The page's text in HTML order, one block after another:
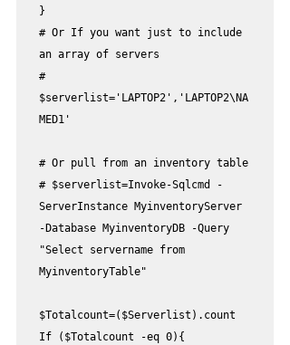
}
# Or If you want just to include
an array of servers
#
$serverlist='LAPTOP2','LAPTOP2\NA
MED1'
# Or pull from an inventory table
# $serverlist=Invoke-Sqlcmd -
ServerInstance MyinventoryServer
-Database MyinventoryDB -Query
"Select servername from
MyinventoryTable"
$Totalcount=($Serverlist).count
If ($Totalcount -eq 0){